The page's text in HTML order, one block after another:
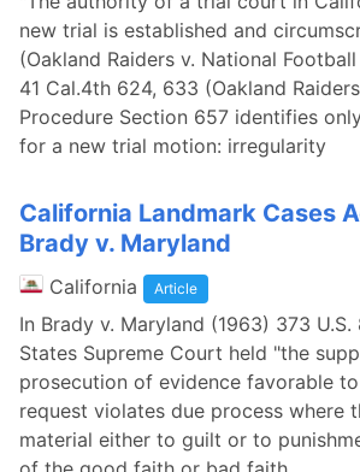
new trial is established and
(Oakland Raiders v. National
41 Cal.4th 624, 633 (Oakland
Procedure Section 657 identifies
for a new trial motion: irregularity
California Landmark Cases
Brady v. Maryland
California Article
In Brady v. Maryland (1963) 373
States Supreme Court held "the
prosecution of evidence favorable
request violates due process where
material either to guilt or to